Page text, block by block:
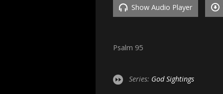
Show Audio Player
Psalm 95
Series: God Sightings